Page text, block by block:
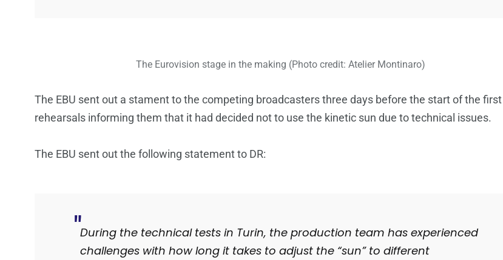
The Eurovision stage in the making (Photo credit: Atelier Montinaro)
The EBU sent out a stament to the competing broadcasters three days before the start of the first
rehearsals informing them that it had decided not to use the kinetic sun due to technical issues.
The EBU sent out the following statement to DR:
During the technical tests in Turin, the production team has experienced
challenges with how long it takes to adjust the “sun” to different